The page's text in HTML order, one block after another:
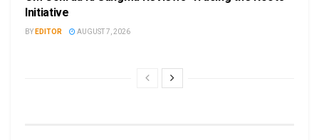
Initiative
BY EDITOR AUGUST 7, 2026